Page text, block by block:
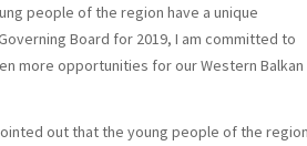
people of the region have a unique
Board for 2019, I am committed to
more opportunities for our Western Balkan
out that the young people of the region